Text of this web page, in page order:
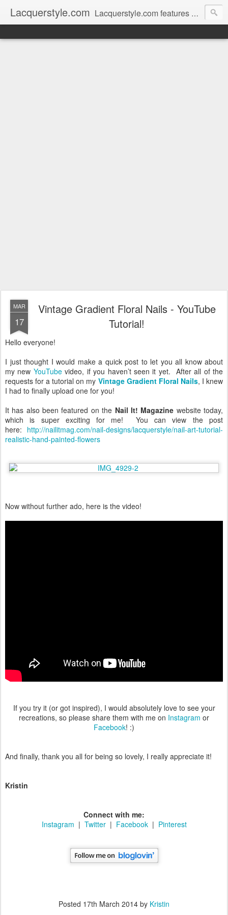
Lacquerstyle.com Lacquerstyle.com features unique hand painted nail art (and tutorials on how to achieve them), as well as reviews of the latest nail polish and beauty products. Written by a Certified Nail Artist / Manicurist & Blogger from Toronto, Canada.
MAR
17
Vintage Gradient Floral Nails - YouTube
Tutorial!
Hello everyone!
I just thought I would make a quick post to let you all know about
my new YouTubevideo, if you haven’t seen it yet. After all of the
requests for a tutorial on my Vintage Gradient Floral Nails, I knew
I had to finally upload one for you!
It has also been featured on the Nail It! Magazine website today,
which is super exciting for me! You can view the post
here: http://nailitmag.com/nail-designs/lacquerstyle/nail-art-tutorial-
realistic-hand-painted-flowers
Now without further ado, here is the video!
If you try it (or got inspired), I would absolutely love to see your
recreations, so please share them with me on Instagram or
Facebook! :)
And finally, thank you all for being so lovely, I really appreciate it!
Kristin
Connect with me:
Instagram | Twitter| Facebook| Pinterest
Posted 17th March 2014 by Kristin